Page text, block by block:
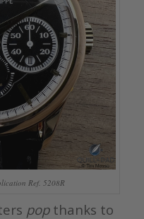
Ref. 5208R
popthanks to